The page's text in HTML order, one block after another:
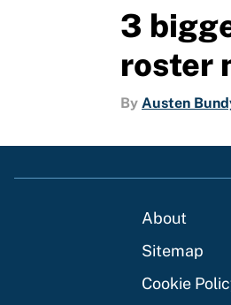
3
roster
By Austen
About
Sitemap
Cookie